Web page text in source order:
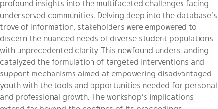
profound insights into the multifaceted challenges facing
underserved communities. Delving deep into the database’s
trove of information, stakeholders were empowered to
discern the nuanced needs of diverse student populations
with unprecedented clarity. This newfound understanding
catalyzed the formulation of targeted interventions and
support mechanisms aimed at empowering disadvantaged
youth with the tools and opportunities needed for personal
and professional growth. The workshop’s implications